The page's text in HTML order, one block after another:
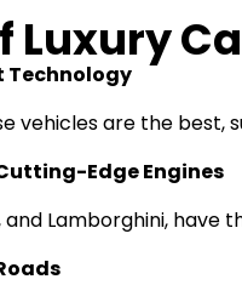
Technology
vehicles are the best,
Edge Engines
and Lamborghini,